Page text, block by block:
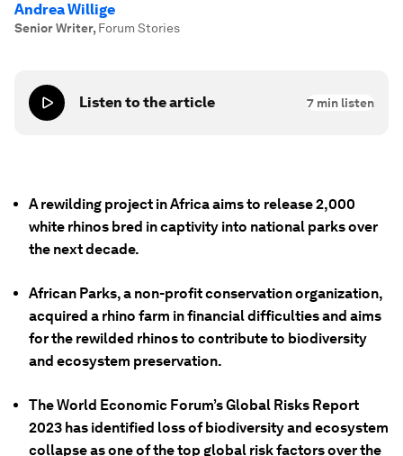
Andrea Willige
Senior Writer, Forum Stories
Listen to the article 7 min listen
A rewilding project in Africa aims to release 2,000
white rhinos bred in captivity into national parks over
the next decade.
African Parks, a non-profit conservation organization,
acquired a rhino farm in financial difficulties and aims
for the rewilded rhinos to contribute to biodiversity
and ecosystem preservation.
The World Economic Forum’s Global Risks Report
2023 has identified loss of biodiversity and ecosystem
collapse as one of the top global risk factors over the